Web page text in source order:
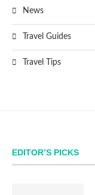
News
Travel Guides
Travel Tips
EDITOR’S PICKS